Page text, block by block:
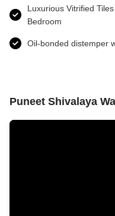
Luxurious Vitrified
Bedroom
Oil-bonded distemper
Puneet Shivalaya